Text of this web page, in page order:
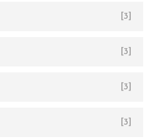
[3]
[3]
[3]
[3]